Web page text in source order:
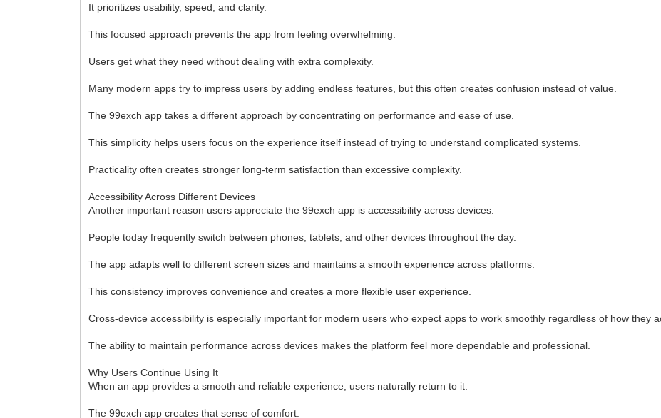
It prioritizes usability, speed, and clarity.
This focused approach prevents the app from feeling overwhelming.
Users get what they need without dealing with extra complexity.
Many modern apps try to impress users by adding endless features, but this often creates confusion instead of value.
The 99exch app takes a different approach by concentrating on performance and ease of use.
This simplicity helps users focus on the experience itself instead of trying to understand complicated systems.
Practicality often creates stronger long-term satisfaction than excessive complexity.
Accessibility Across Different Devices
Another important reason users appreciate the 99exch app is accessibility across devices.
People today frequently switch between phones, tablets, and other devices throughout the day.
The app adapts well to different screen sizes and maintains a smooth experience across platforms.
This consistency improves convenience and creates a more flexible user experience.
Cross-device accessibility is especially important for modern users who expect apps to work smoothly regardless of how they
The ability to maintain performance across devices makes the platform feel more dependable and professional.
Why Users Continue Using It
When an app provides a smooth and reliable experience, users naturally return to it.
The 99exch app creates that sense of comfort.